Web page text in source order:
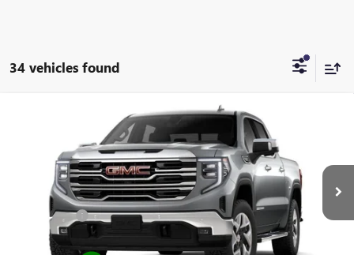
34 vehicles found
GMC SIERRA 1500SLT
3GTUUDED3TG408789Stock:G261093Model:TK10543
In Stock Ext. Int.
$55,491
SALE PRICE
Less
$67,740
Hall Discount -$7,999
Hall Price $59,741